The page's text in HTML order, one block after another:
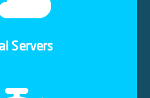
Servers
network providers. With
Africa, you never have